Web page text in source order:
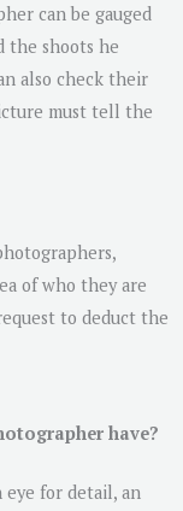
can be gauged
the shoots he
also check their
must tell the
of ​​who they are
to deduct the
have?
eye for detail, an